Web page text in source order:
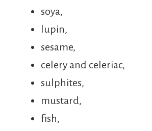
soya,
lupin,
sesame,
celery and celeriac,
sulphites,
mustard,
fish,